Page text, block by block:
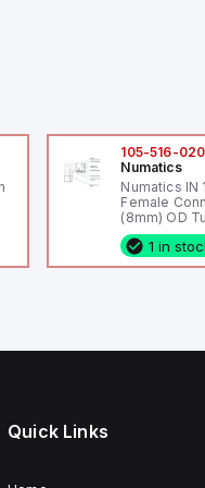
105-516-020
Numatics
Numatics IN
Female
(8mm) OD
1 in
Quick Links